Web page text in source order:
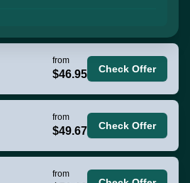
from
$46.95 Check Offer
from
$49.67 Check Offer
from